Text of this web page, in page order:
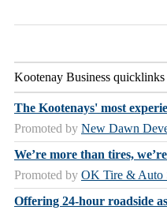
Kootenay Business quicklinks
The Kootenays' most
Promoted by New Dawn
We’re more than tires,
Promoted by OK Tire & Auto
Offering 24-hour roadside